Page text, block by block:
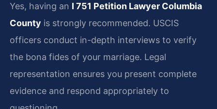
Yes, having an I 751 Petition Lawyer Columbia
County is strongly recommended. USCIS
officers conduct in-depth interviews to verify
the bona fides of your marriage. Legal
representation ensures you present complete
evidence and respond appropriately to